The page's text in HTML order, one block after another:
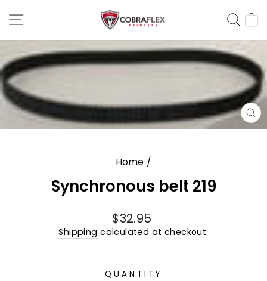
to
Home /
Synchronous belt 219
Regular
price
$32.95
Shipping calculated at checkout.
QUANTITY